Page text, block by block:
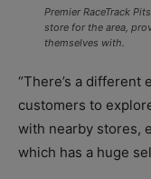
Premier RaceTrack
store for the area,
themselves with.
“There’s a
customers to
with nearby stores,
which has a huge